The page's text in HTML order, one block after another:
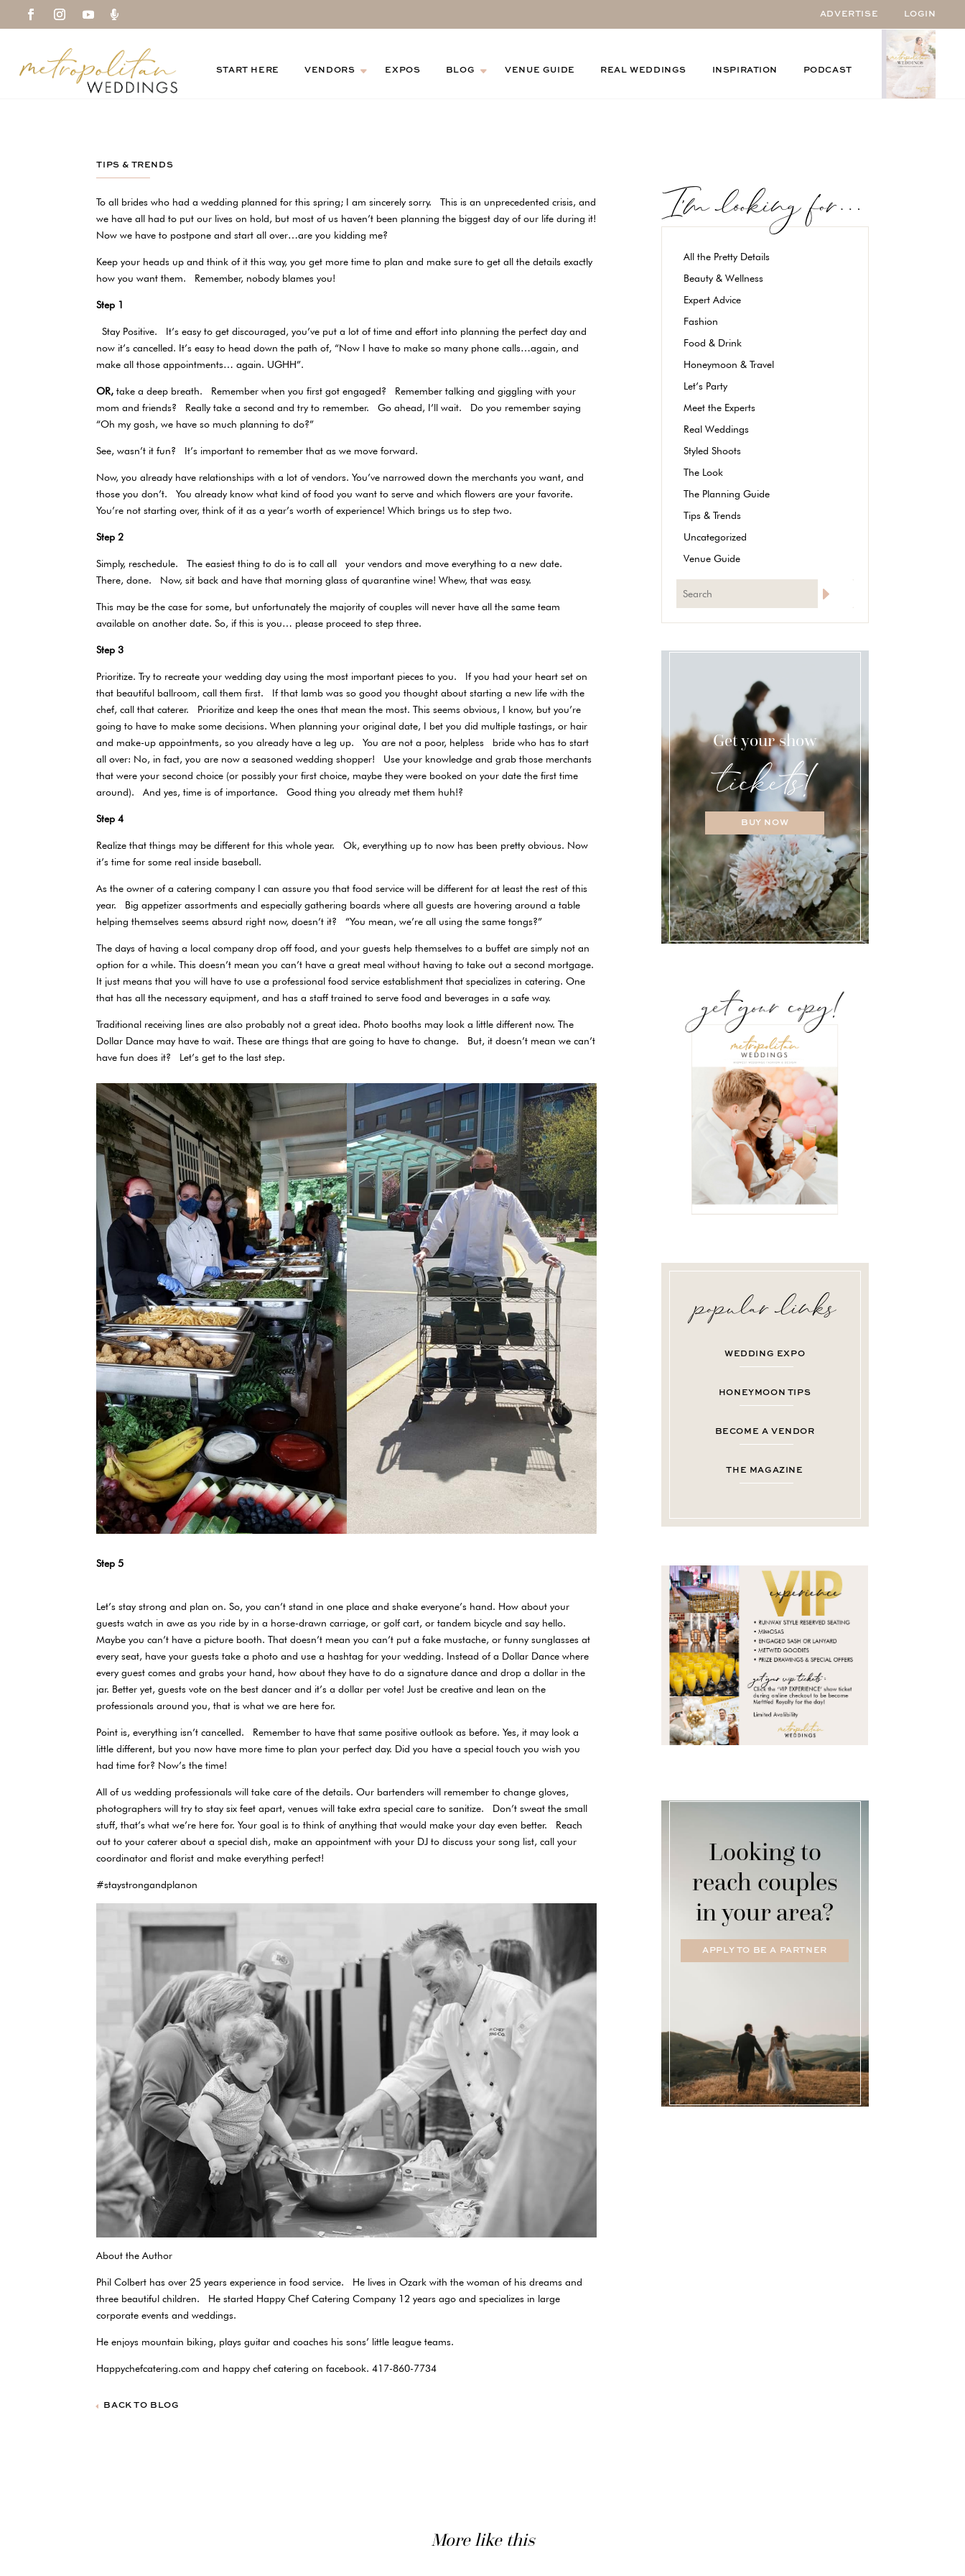
 ADVERTISE LOGIN
START HERE VENDORS EXPOS BLOG VENUE GUIDE REAL WEDDINGS INSPIRATION PODCAST
TIPS & TRENDS
To all brides who had a wedding planned for this spring; I am sincerely sorry. This is an unprecedented crisis, and
we have all had to put our lives on hold, but most of us haven’t been planning the biggest day of our life during it!
Now we have to postpone and start all over…are you kidding me?
Keep your heads up and think of it this way, you get more time to plan and make sure to get all the details exactly
how you want them. Remember, nobody blames you!
Step 1
Stay Positive. It’s easy to get discouraged, you’ve put a lot of time and effort into planning the perfect day and
now it’s cancelled. It’s easy to head down the path of, “Now I have to make so many phone calls…again, and
make all those appointments… again. UGHH”.
OR, take a deep breath. Remember when you first got engaged? Remember talking and giggling with your
mom and friends? Really take a second and try to remember. Go ahead, I’ll wait. Do you remember saying
“Oh my gosh, we have so much planning to do?”
See, wasn’t it fun? It’s important to remember that as we move forward.
Now, you already have relationships with a lot of vendors. You’ve narrowed down the merchants you want, and
those you don’t. You already know what kind of food you want to serve and which flowers are your favorite.
You’re not starting over, think of it as a year’s worth of experience! Which brings us to step two.
Step 2
Simply, reschedule. The easiest thing to do is to call all your vendors and move everything to a new date.
There, done. Now, sit back and have that morning glass of quarantine wine! Whew, that was easy.
This may be the case for some, but unfortunately the majority of couples will never have all the same team
available on another date. So, if this is you… please proceed to step three.
Step 3
Prioritize. Try to recreate your wedding day using the most important pieces to you. If you had your heart set on
that beautiful ballroom, call them first. If that lamb was so good you thought about starting a new life with the
chef, call that caterer. Prioritize and keep the ones that mean the most. This seems obvious, I know, but you’re
going to have to make some decisions. When planning your original date, I bet you did multiple tastings, or hair
and make-up appointments, so you already have a leg up. You are not a poor, helpless bride who has to start
all over: No, in fact, you are now a seasoned wedding shopper! Use your knowledge and grab those merchants
that were your second choice (or possibly your first choice, maybe they were booked on your date the first time
around). And yes, time is of importance. Good thing you already met them huh!?
Step 4
Realize that things may be different for this whole year. Ok, everything up to now has been pretty obvious. Now
it’s time for some real inside baseball.
As the owner of a catering company I can assure you that food service will be different for at least the rest of this
year. Big appetizer assortments and especially gathering boards where all guests are hovering around a table
helping themselves seems absurd right now, doesn’t it? “You mean, we’re all using the same tongs?”
The days of having a local company drop off food, and your guests help themselves to a buffet are simply not an
option for a while. This doesn’t mean you can’t have a great meal without having to take out a second mortgage.
It just means that you will have to use a professional food service establishment that specializes in catering. One
that has all the necessary equipment, and has a staff trained to serve food and beverages in a safe way.
Traditional receiving lines are also probably not a great idea. Photo booths may look a little different now. The
Dollar Dance may have to wait. These are things that are going to have to change. But, it doesn’t mean we can’t
have fun does it? Let’s get to the last step.
Step 5
Let’s stay strong and plan on. So, you can’t stand in one place and shake everyone’s hand. How about your
guests watch in awe as you ride by in a horse-drawn carriage, or golf cart, or tandem bicycle and say hello.
Maybe you can’t have a picture booth. That doesn’t mean you can’t put a fake mustache, or funny sunglasses at
every seat, have your guests take a photo and use a hashtag for your wedding. Instead of a Dollar Dance where
every guest comes and grabs your hand, how about they have to do a signature dance and drop a dollar in the
jar. Better yet, guests vote on the best dancer and it’s a dollar per vote! Just be creative and lean on the
professionals around you, that is what we are here for.
Point is, everything isn’t cancelled. Remember to have that same positive outlook as before. Yes, it may look a
little different, but you now have more time to plan your perfect day. Did you have a special touch you wish you
had time for? Now’s the time!
All of us wedding professionals will take care of the details. Our bartenders will remember to change gloves,
photographers will try to stay six feet apart, venues will take extra special care to sanitize. Don’t sweat the small
stuff, that’s what we’re here for. Your goal is to think of anything that would make your day even better. Reach
out to your caterer about a special dish, make an appointment with your DJ to discuss your song list, call your
coordinator and florist and make everything perfect!
#staystrongandplanon
About the Author
Phil Colbert has over 25 years experience in food service. He lives in Ozark with the woman of his dreams and
three beautiful children. He started Happy Chef Catering Company 12 years ago and specializes in large
corporate events and weddings.
He enjoys mountain biking, plays guitar and coaches his sons’ little league teams.
Happychefcatering.com and happy chef catering on facebook. 417-860-7734
All the Pretty Details
Beauty & Wellness
Expert Advice
Fashion
Food & Drink
Honeymoon & Travel
Let’s Party
Meet the Experts
Real Weddings
Styled Shoots
The Look
The Planning Guide
Tips & Trends
Uncategorized
Venue Guide
Get your show
BUY NOW
WEDDING EXPO
HONEYMOON TIPS
BECOME A VENDOR
THE MAGAZINE
Looking to
reach couples
in your area?
APPLY TO BE A PARTNER
BACK TO BLOG
More like this